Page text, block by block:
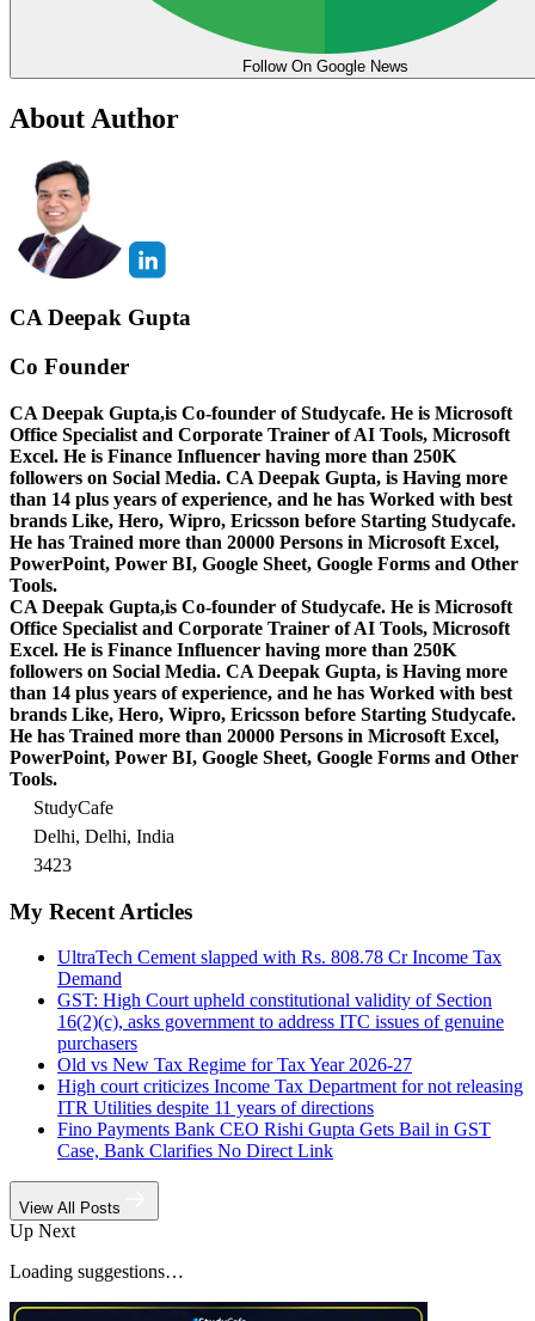
Follow On Google News
About Author
CA Deepak Gupta
Co Founder
CA Deepak Gupta,is Co-founder of Studycafe. He is Microsoft
Office Specialist and Corporate Trainer of AI Tools, Microsoft
Excel. He is Finance Influencer having more than 250K
followers on Social Media. CA Deepak Gupta, is Having more
than 14 plus years of experience, and he has Worked with best
brands Like, Hero, Wipro, Ericsson before Starting Studycafe.
He has Trained more than 20000 Persons in Microsoft Excel,
PowerPoint, Power BI, Google Sheet, Google Forms and Other
Tools.
CA Deepak Gupta,is Co-founder of Studycafe. He is Microsoft
Office Specialist and Corporate Trainer of AI Tools, Microsoft
Excel. He is Finance Influencer having more than 250K
followers on Social Media. CA Deepak Gupta, is Having more
than 14 plus years of experience, and he has Worked with best
brands Like, Hero, Wipro, Ericsson before Starting Studycafe.
He has Trained more than 20000 Persons in Microsoft Excel,
PowerPoint, Power BI, Google Sheet, Google Forms and Other
Tools.
StudyCafe
Delhi, Delhi, India
3423
My Recent Articles
UltraTech Cement slapped with Rs. 808.78 Cr Income Tax
Demand
GST: High Court upheld constitutional validity of Section
16(2)(c), asks government to address ITC issues of genuine
purchasers
Old vs New Tax Regime for Tax Year 2026-27
High court criticizes Income Tax Department for not releasing
ITR Utilities despite 11 years of directions
Fino Payments Bank CEO Rishi Gupta Gets Bail in GST
Case, Bank Clarifies No Direct Link
View All Posts
Up Next
Loading suggestions…